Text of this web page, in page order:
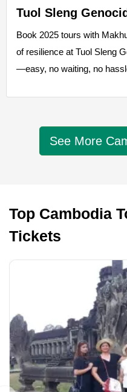
Tuol Sleng
Book 2025 tours with
of resilience at Tuol Sleng
—easy, no waiting, no
Top Cambodia
Tickets